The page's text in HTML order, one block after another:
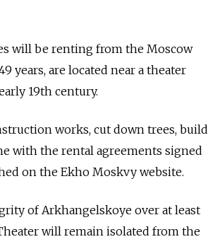
will be renting from the Moscow
years, are located near a theater
19th century.
works, cut down trees, build
with the rental agreements signed
on the Ekho Moskvy website.
of Arkhangelskoye over at least
will remain isolated from the